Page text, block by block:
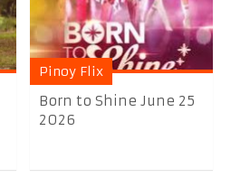
Pinoy Flix
Born to Shine June 25
2026